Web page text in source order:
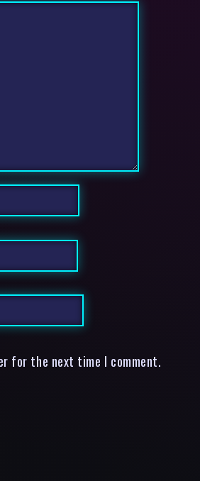
for the next time I comment.